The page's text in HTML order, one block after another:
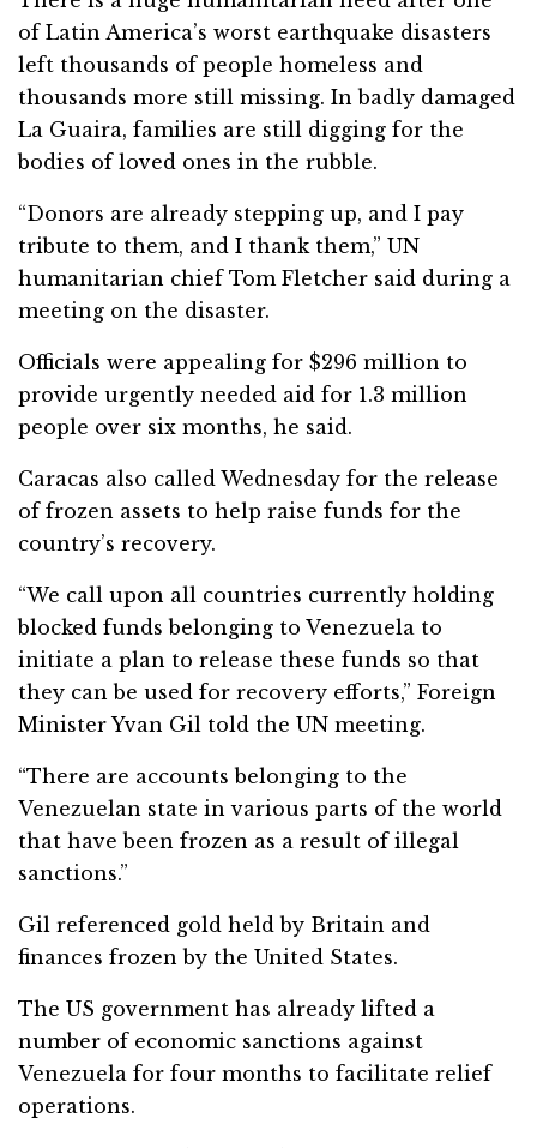
of Latin America’s worst earthquake disasters
left thousands of people homeless and
thousands more still missing. In badly damaged
La Guaira, families are still digging for the
bodies of loved ones in the rubble.
“Donors are already stepping up, and I pay
tribute to them, and I thank them,” UN
humanitarian chief Tom Fletcher said during a
meeting on the disaster.
Officials were appealing for $296 million to
provide urgently needed aid for 1.3 million
people over six months, he said.
Caracas also called Wednesday for the release
of frozen assets to help raise funds for the
country’s recovery.
“We call upon all countries currently holding
blocked funds belonging to Venezuela to
initiate a plan to release these funds so that
they can be used for recovery efforts,” Foreign
Minister Yvan Gil told the UN meeting.
“There are accounts belonging to the
Venezuelan state in various parts of the world
that have been frozen as a result of illegal
sanctions.”
Gil referenced gold held by Britain and
finances frozen by the United States.
The US government has already lifted a
number of economic sanctions against
Venezuela for four months to facilitate relief
operations.